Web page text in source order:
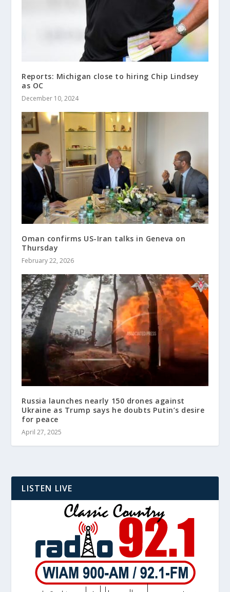
Reports: Michigan close to hiring Chip Lindsey
as OC
December 10, 2024
Oman confirms US-Iran talks in Geneva on
Thursday
February 22, 2026
Russia launches nearly 150 drones against
Ukraine as Trump says he doubts Putin’s desire
for peace
April 27, 2025
LISTEN LIVE